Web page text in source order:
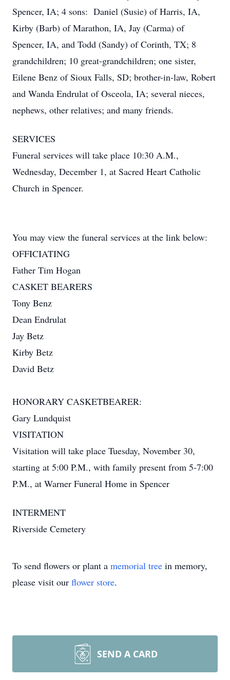
Spencer, IA; 4 sons: Daniel (Susie) of Harris, IA,
Kirby (Barb) of Marathon, IA, Jay (Carma) of
Spencer, IA, and Todd (Sandy) of Corinth, TX; 8
grandchildren; 10 great-grandchildren; one sister,
Eilene Benz of Sioux Falls, SD; brother-in-law, Robert
and Wanda Endrulat of Osceola, IA; several nieces,
nephews, other relatives; and many friends.
SERVICES
Funeral services will take place 10:30 A.M.,
Wednesday, December 1, at Sacred Heart Catholic
Church in Spencer.
You may view the funeral services at the link below:
OFFICIATING
Father Tim Hogan
CASKET BEARERS
Tony Benz
Dean Endrulat
Jay Betz
Kirby Betz
David Betz
HONORARY CASKETBEARER:
Gary Lundquist
VISITATION
Visitation will take place Tuesday, November 30,
starting at 5:00 P.M., with family present from 5-7:00
P.M., at Warner Funeral Home in Spencer
INTERMENT
Riverside Cemetery
To send flowers or plant a memorial tree in memory,
please visit our flower store.
SEND A CARD